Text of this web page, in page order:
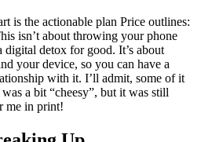
is the actionable plan Price outlines:
isn’t about throwing your phone
detox for good. It’s about
your device, so you can have a
with it. I’ll admit, some of it
a bit “cheesy”, but it was still
me in print!